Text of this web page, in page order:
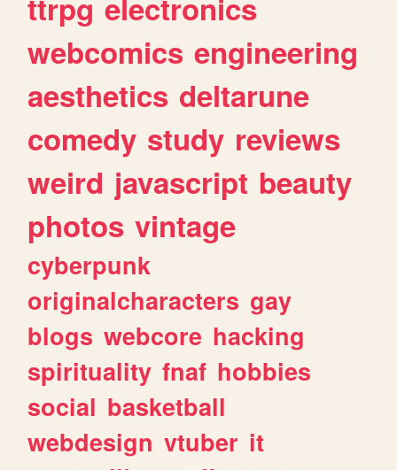
ttrpg electronics
webcomics engineering
aesthetics deltarune
comedy study reviews
weird javascript beauty
photos vintage
cyberpunk
originalcharacters gay
blogs webcore hacking
spirituality fnaf hobbies
social basketball
webdesign vtuber it